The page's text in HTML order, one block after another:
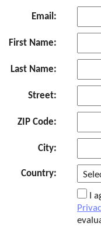
Email:
First Name:
Last Name:
Street:
ZIP Code:
City:
Country:
I